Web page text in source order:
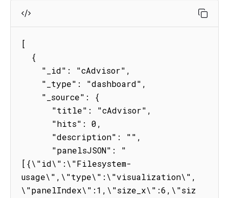
[
[{\"id\":\"Filesystem-
usage\",\"type\":\"visualization\",
\"panelIndex\":1,\"size_x\":6,\"siz